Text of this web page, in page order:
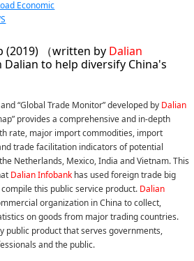
Economic
(2019) （written by Dalian
Dalian to help diversify China's
“Global Trade Monitor” developed by Dalian
provides a comprehensive and in-depth
rate, major import commodities, import
trade facilitation indicators of potential
Netherlands, Mexico, India and Vietnam. This
Dalian Infobank has used foreign trade big
this public service product. Dalian
organization in China to collect,
on goods from major trading countries.
public product that serves governments,
and the public.